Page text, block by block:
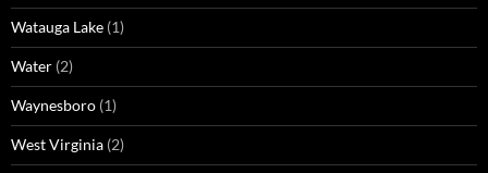
Watauga Lake (1)
Water (2)
Waynesboro (1)
West Virginia (2)